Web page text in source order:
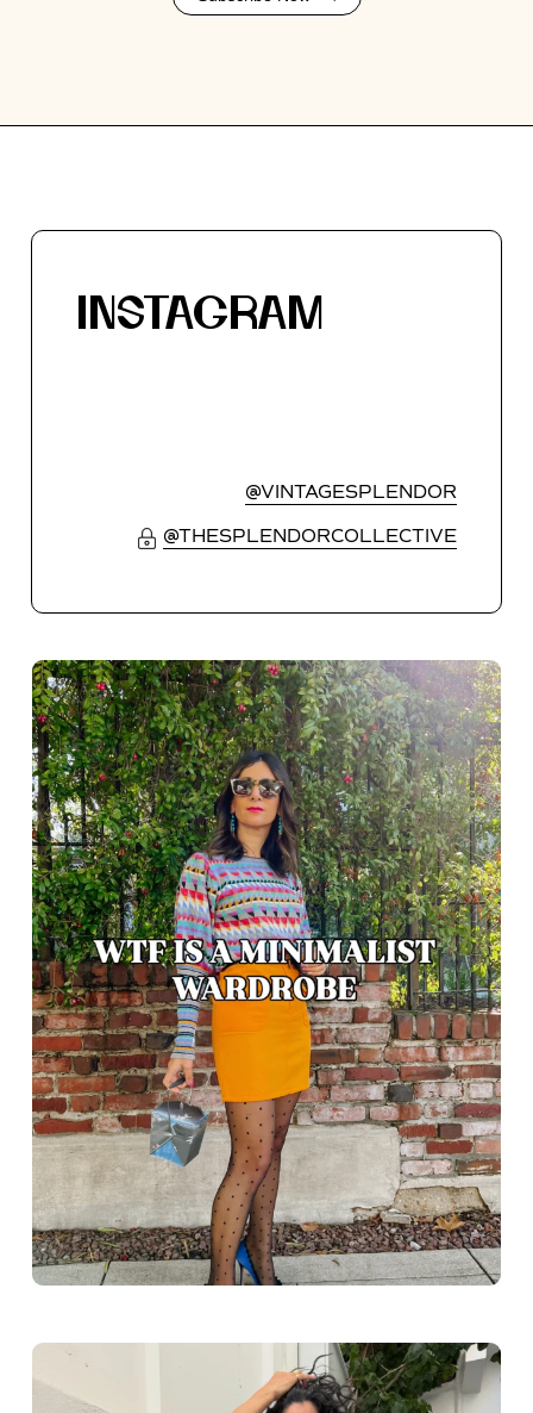
INSTAGRAM
@VINTAGESPLENDOR
@THESPLENDORCOLLECTIVE
Greece outfit ideas. Naxos